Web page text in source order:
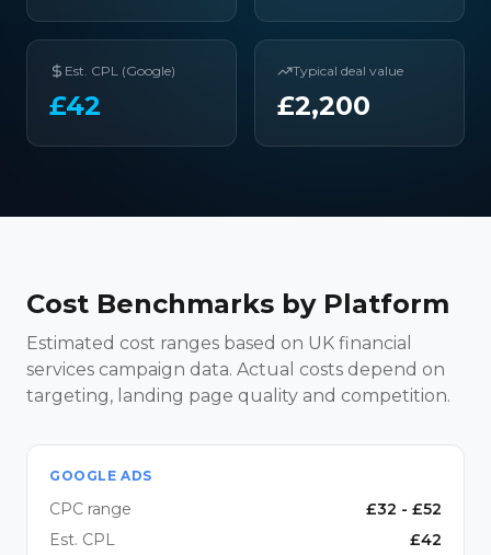
Est. CPL (Google)
£42
Typical deal value
£2,200
Cost Benchmarks by Platform
Estimated cost ranges based on UK financial
services campaign data. Actual costs depend on
targeting, landing page quality and competition.
GOOGLE ADS
CPC range £32 - £52
Est. CPL
£42